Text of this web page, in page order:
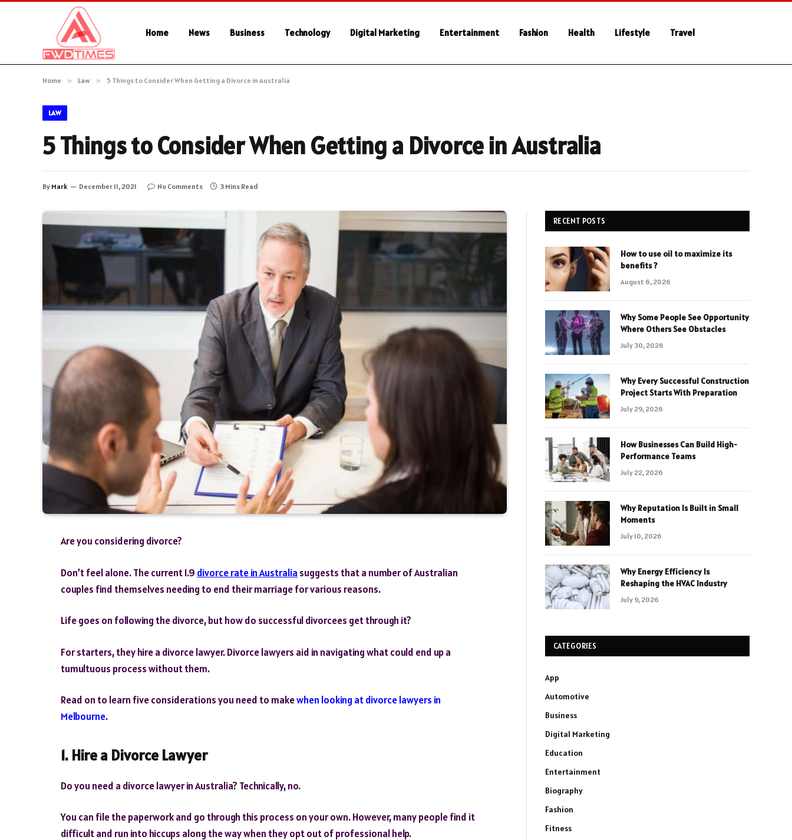
Home News Business Technology Digital Marketing Entertainment Fashion Health Lifestyle Travel
Home » Law » 5 Things to Consider When Getting a Divorce in Australia
LAW
5 Things to Consider When Getting a Divorce in Australia
By Mark December 11, 2021 No Comments 3 Mins Read
Are you considering divorce?
Don’t feel alone. The current 1.9 divorce rate in Australia suggests that a number of Australian
couples find themselves needing to end their marriage for various reasons.
Life goes on following the divorce, but how do successful divorcees get through it?
For starters, they hire a divorce lawyer. Divorce lawyers aid in navigating what could end up a
tumultuous process without them.
Read on to learn five considerations you need to makewhen looking at divorce lawyers in
Melbourne.
1. Hire a Divorce Lawyer
Do you need a divorce lawyer in Australia? Technically, no.
You can file the paperwork and go through this process on your own. However, many people find it
difficult and run into hiccups along the way when they opt out of professional help.
RECENT POSTS
How to use oil to maximize its
benefits ?
August 6, 2026
Why Some People See Opportunity
Where Others See Obstacles
July 30, 2026
Why Every Successful Construction
Project Starts With Preparation
July 29, 2026
How Businesses Can Build High-
Performance Teams
July 22, 2026
Why Reputation Is Built in Small
Moments
July 10, 2026
Why Energy Efficiency Is
Reshaping the HVAC Industry
July 9, 2026
CATEGORIES
App
Automotive
Business
Digital Marketing
Education
Entertainment
Biography
Fashion
Fitness